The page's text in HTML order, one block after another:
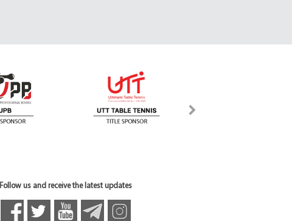
Follow us and receive the latest updates